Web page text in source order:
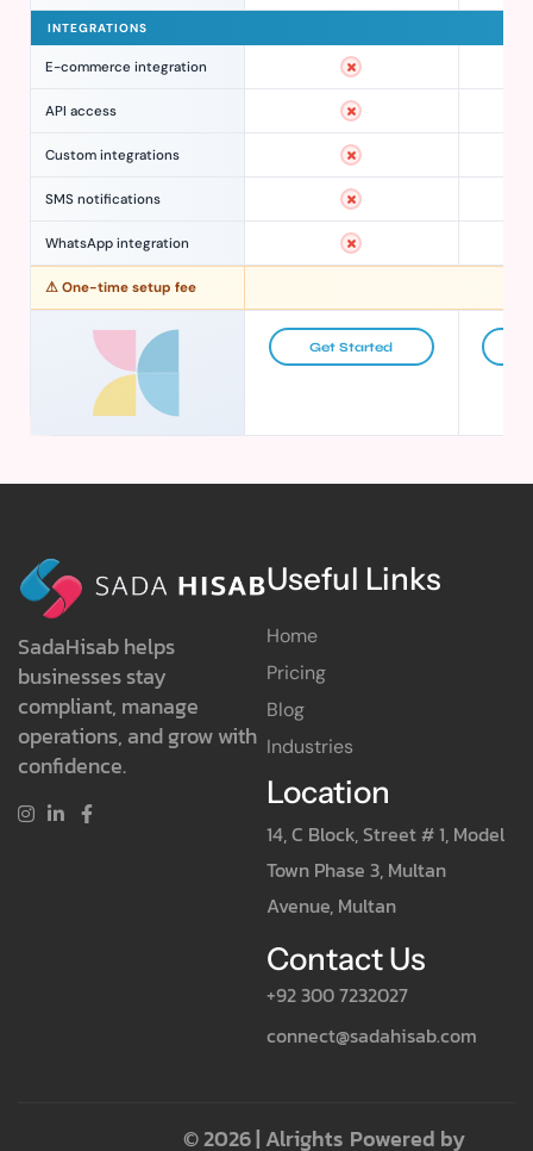
INTEGRATIONS
E-commerce integration
API access
Custom integrations
SMS notifications
WhatsApp integration
⚠ One-time setup fee
Get Started
SadaHisab helps
businesses stay
compliant, manage
operations, and grow with
confidence.
Useful Links
Home
Pricing
Blog
Industries
Location
14, C Block, Street # 1, Model
Town Phase 3, Multan
Avenue, Multan
Contact Us
+92 300 7232027
connect@sadahisab.com
© 2026 | Alrights Powered by